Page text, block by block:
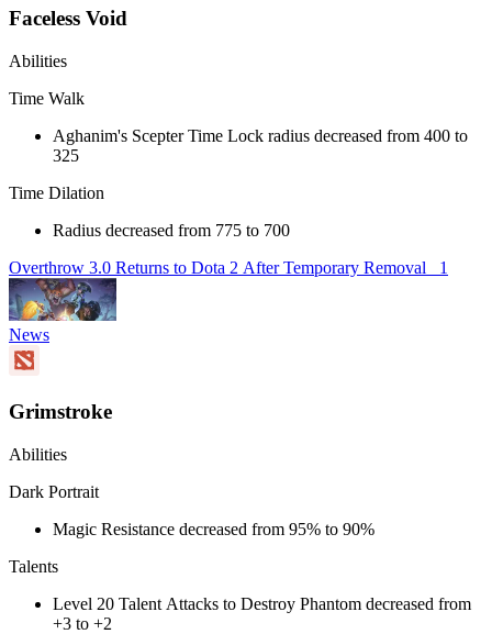
Faceless Void
Abilities
Time Walk
Aghanim's Scepter Time Lock radius decreased from 400 to
325
Time Dilation
Radius decreased from 775 to 700
Overthrow 3.0 Returns to Dota 2 After Temporary Removal 1
News
Grimstroke
Abilities
Dark Portrait
Magic Resistance decreased from 95% to 90%
Talents
Level 20 Talent Attacks to Destroy Phantom decreased from
+3 to +2